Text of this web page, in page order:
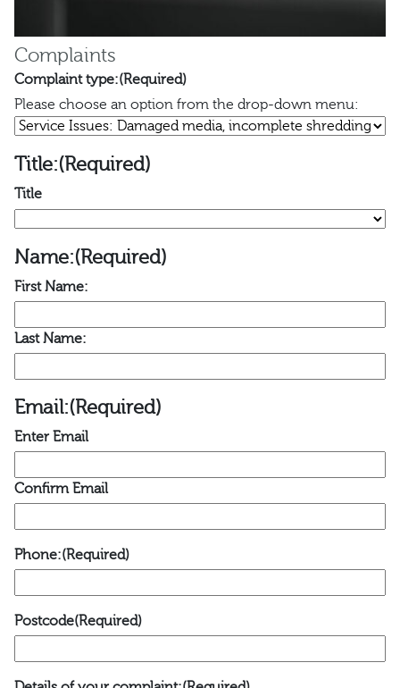
Complaints
Complaint type:(Required)
Please choose an option from the drop-down menu:
Title:(Required)
Title
Name:(Required)
First Name:
Last Name:
Email:(Required)
Enter Email
Confirm Email
Phone:(Required)
Postcode(Required)